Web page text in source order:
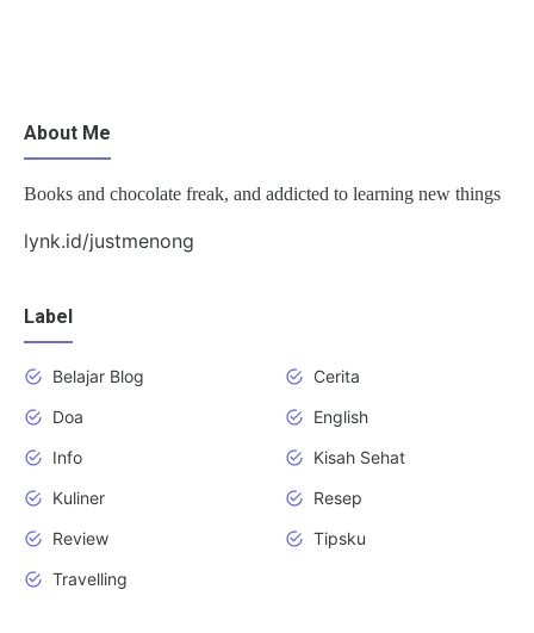
About Me
Books and chocolate freak, and addicted to learning new things
lynk.id/justmenong
Label
Belajar Blog
Cerita
Doa
English
Info
Kisah Sehat
Kuliner
Resep
Review
Tipsku
Travelling